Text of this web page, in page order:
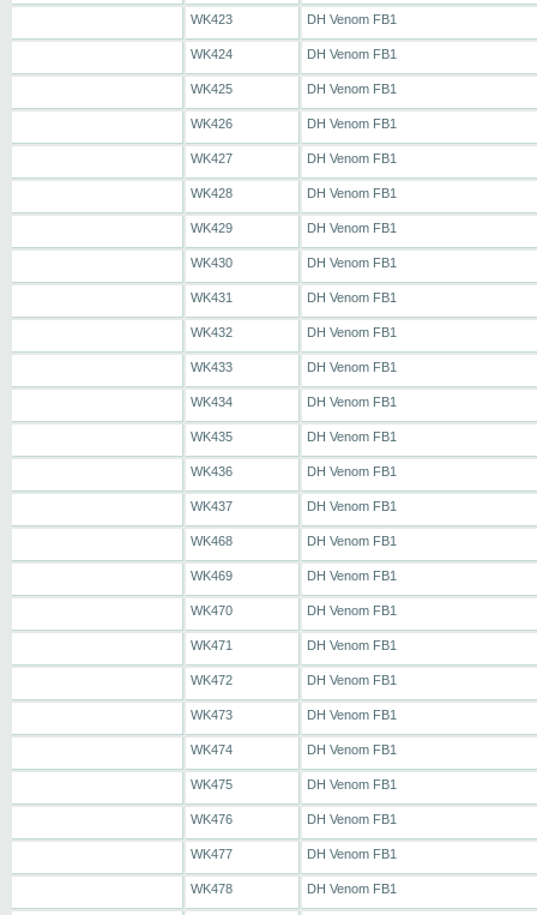
WK423 DH Venom FB1
WK424 DH Venom FB1
WK425 DH Venom FB1
WK426 DH Venom FB1
WK427 DH Venom FB1
WK428 DH Venom FB1
WK429 DH Venom FB1
WK430 DH Venom FB1
WK431 DH Venom FB1
WK432 DH Venom FB1
WK433 DH Venom FB1
WK434 DH Venom FB1
WK435 DH Venom FB1
WK436 DH Venom FB1
WK437 DH Venom FB1
WK468 DH Venom FB1
WK469 DH Venom FB1
WK470 DH Venom FB1
WK471 DH Venom FB1
WK472 DH Venom FB1
WK473 DH Venom FB1
WK474 DH Venom FB1
WK475 DH Venom FB1
WK476 DH Venom FB1
WK477 DH Venom FB1
WK478 DH Venom FB1